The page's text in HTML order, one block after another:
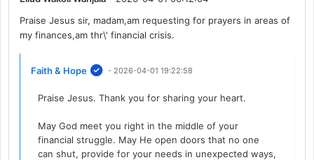
Praise Jesus sir, madam,am requesting for prayers in areas of
my finances,am thr\' financial crisis.
Faith & Hope - 2026-04-01 19:22:58
Praise Jesus. Thank you for sharing your heart.
May God meet you right in the middle of your
financial struggle. May He open doors that no one
can shut, provide for your needs in unexpected ways,